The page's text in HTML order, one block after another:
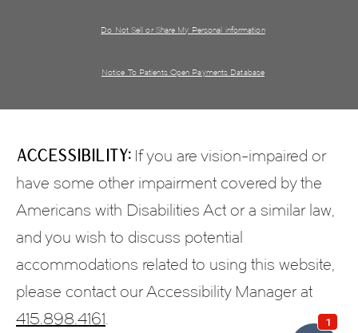
Do Not Sell or Share My Personal information
Notice To Patients Open Payments Database
Accessibility:If you are vision-impaired or
have some other impairment covered by the
Americans with Disabilities Act or a similar law,
and you wish to discuss potential
accommodations related to using this website,
please contact our Accessibility Manager at
415.898.4161.